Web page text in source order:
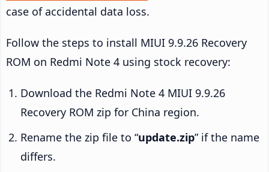
case of accidental data loss.
Follow the steps to install MIUI 9.9.26 Recovery
ROM on Redmi Note 4 using stock recovery:
Download the Redmi Note 4 MIUI 9.9.26
Recovery ROM zip for China region.
Rename the zip file to “update.zip” if the name
differs.